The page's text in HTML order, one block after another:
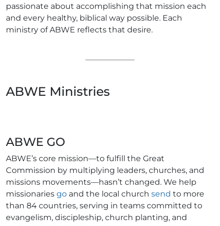
passionate about accomplishing that mission each
and every healthy, biblical way possible. Each
ministry of ABWE reflects that desire.
ABWE Ministries
ABWE GO
ABWE’s core mission—to fulfill the Great
Commission by multiplying leaders, churches, and
missions movements—hasn’t changed. We help
missionaries go and the local church send to more
than 84 countries, serving in teams committed to
evangelism, discipleship, church planting, and